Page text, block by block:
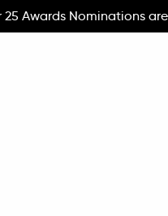
25 Awards Nominations